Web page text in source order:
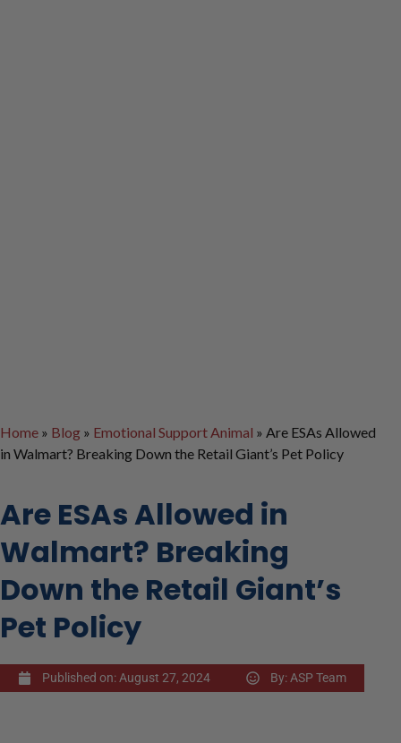
Home » Blog » Emotional Support Animal » Are ESAs Allowed
in Walmart? Breaking Down the Retail Giant’s Pet Policy
Are ESAs Allowed in
Walmart? Breaking
Down the Retail Giant’s
Pet Policy
Published on: August 27, 2024 By: ASP Team